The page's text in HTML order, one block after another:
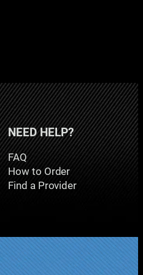
NEED HELP?
FAQ
How to Order
Find a Provider